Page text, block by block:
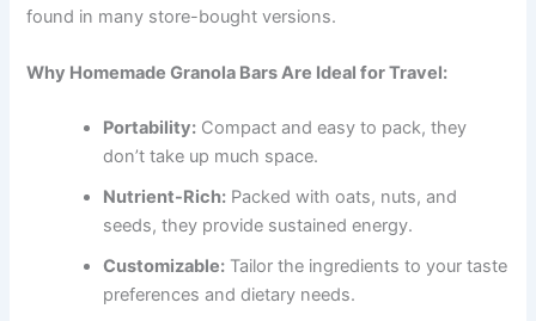
found in many store-bought versions.
Why Homemade Granola Bars Are Ideal for Travel:
Portability: Compact and easy to pack, they
don’t take up much space.
Nutrient-Rich: Packed with oats, nuts, and
seeds, they provide sustained energy.
Customizable: Tailor the ingredients to your taste
preferences and dietary needs.